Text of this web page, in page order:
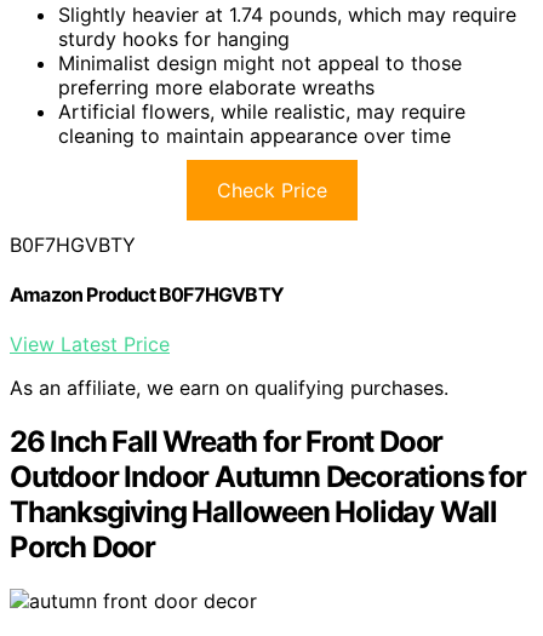
Slightly heavier at 1.74 pounds, which may require
sturdy hooks for hanging
Minimalist design might not appeal to those
preferring more elaborate wreaths
Artificial flowers, while realistic, may require
cleaning to maintain appearance over time
Check Price
B0F7HGVBTY
Amazon Product B0F7HGVBTY
View Latest Price
As an affiliate, we earn on qualifying purchases.
26 Inch Fall Wreath for Front Door
Outdoor Indoor Autumn Decorations for
Thanksgiving Halloween Holiday Wall
Porch Door